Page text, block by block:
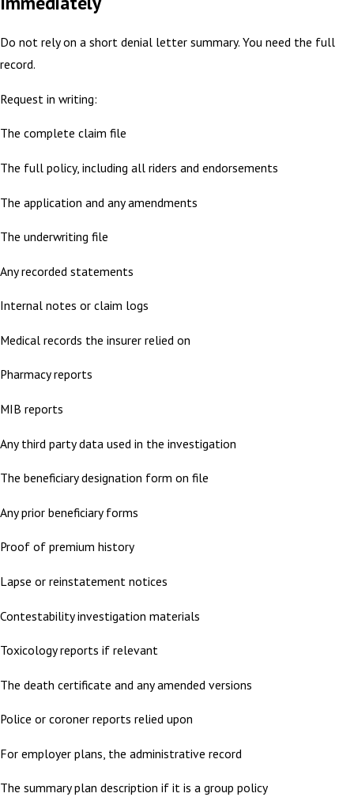
Do not rely on a short denial letter summary. You need the full
record.
Request in writing:
The complete claim file
The full policy, including all riders and endorsements
The application and any amendments
The underwriting file
Any recorded statements
Internal notes or claim logs
Medical records the insurer relied on
Pharmacy reports
MIB reports
Any third party data used in the investigation
The beneficiary designation form on file
Any prior beneficiary forms
Proof of premium history
Lapse or reinstatement notices
Contestability investigation materials
Toxicology reports if relevant
The death certificate and any amended versions
Police or coroner reports relied upon
For employer plans, the administrative record
The summary plan description if it is a group policy